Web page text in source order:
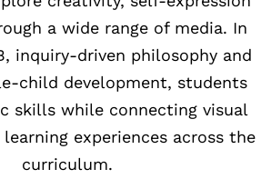
a wide range of media. In
inquiry‑driven philosophy and
development, students
skills while connecting visual
experiences across the
curriculum.